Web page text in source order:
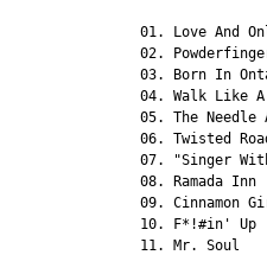
01. Love And
02.
03. Born In
04. Walk Like
05. The Needle
06. Twisted
07. "Singer
08. Ramada Inn
09. Cinnamon
10. F*!#in' Up
11. Mr. Soul